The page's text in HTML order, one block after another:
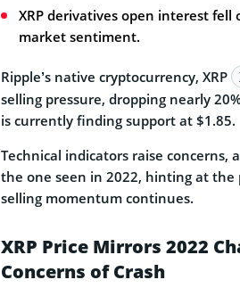
XRP derivatives open interest fell
market sentiment.
Ripple’s native cryptocurrency, XRP
selling pressure, dropping nearly
is currently finding support at $1.85.
Technical indicators raise concerns,
the one seen in 2022, hinting at the
selling momentum continues.
XRP Price Mirrors 2022
Concerns of Crash